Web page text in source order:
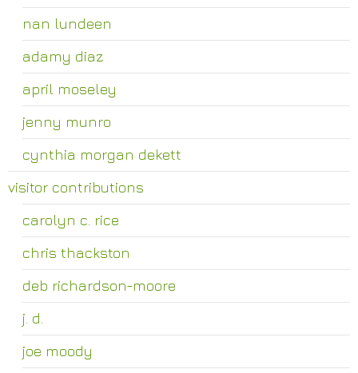
nan lundeen
adamy diaz
april moseley
jenny munro
cynthia morgan dekett
visitor contributions
carolyn c. rice
chris thackston
deb richardson-moore
j. d.
joe moody